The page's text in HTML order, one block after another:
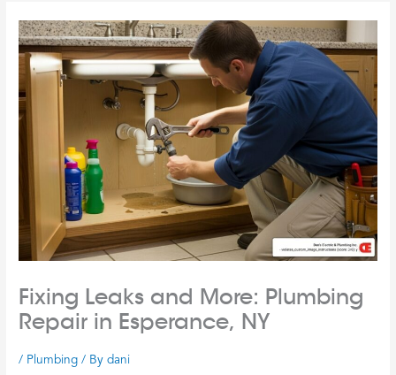
Fixing Leaks and More: Plumbing
Repair in Esperance, NY
/ Plumbing / Bydani